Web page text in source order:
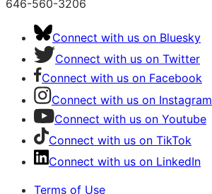
646-560-3206
Connect with us on Bluesky
Connect with us on Twitter
Connect with us on Facebook
Connect with us on Instagram
Connect with us on Youtube
Connect with us on TikTok
Connect with us on LinkedIn
Terms of Use